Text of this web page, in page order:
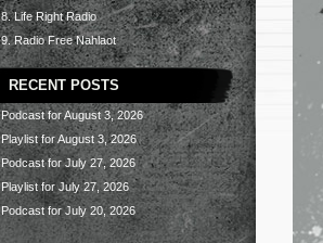
8. Life Right Radio
9. Radio Free Nahlaot
RECENT POSTS
Podcast for August 3, 2026
Playlist for August 3, 2026
Podcast for July 27, 2026
Playlist for July 27, 2026
Podcast for July 20, 2026